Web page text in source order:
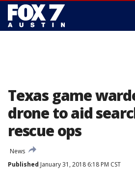
Texas game
drone to aid
rescue ops
News
Published January 31, 2018 6:18 PM CST